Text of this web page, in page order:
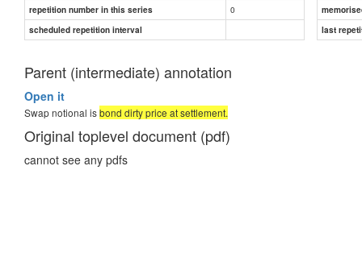
repetition number in this series
0
scheduled repetition interval
last
Parent (intermediate) annotation
Open it
Swap notional isbond dirty price at settlement.
Original toplevel document (pdf)
cannot see any pdfs